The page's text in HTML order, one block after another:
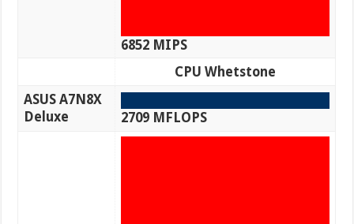
6852 MIPS
CPU Whetstone
ASUS A7N8X
Deluxe
2709 MFLOPS